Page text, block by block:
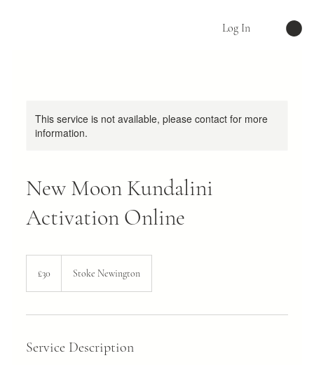
Log In
This service is not available, please contact for more
information.
New Moon Kundalini
Activation Online
pounds
£30 Stoke Newington
Service Description